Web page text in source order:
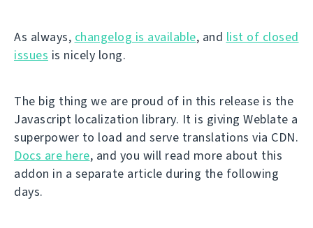
As always, changelog is available, and list of closed
issues is nicely long.
The big thing we are proud of in this release is the
Javascript localization library. It is giving Weblate a
superpower to load and serve translations via CDN.
Docs are here, and you will read more about this
addon in a separate article during the following
days.